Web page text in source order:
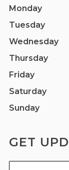
Monday
Tuesday
Wednesday
Thursday
Friday
Saturday
Sunday
GET